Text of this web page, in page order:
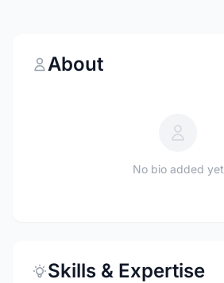
About
No bio added yet
Skills & Expertise